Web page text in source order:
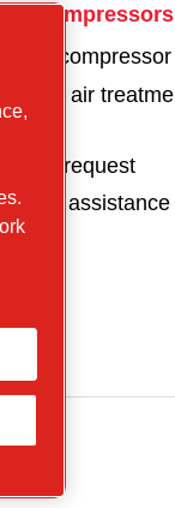
for
for a compressor
for an air
request
assistance